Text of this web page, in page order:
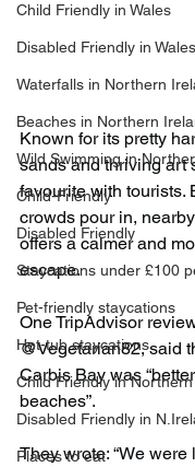
Child Friendly in Wales
Disabled Friendly in Wales
Waterfalls in Northern
Beaches in Northern
Wild Swimming in
Child-Friendly
Disabled Friendly
Staycations under £100
Pet-friendly staycations
Hot-tub staycations
Child Friendly in
Disabled Friendly in
Places to eat
Known for its pretty
sands and thriving art
favourite with tourists.
crowds pour in,
offers a calmer and
escape.
One TripAdvisor
@Vegetarian82, said
Carbis Bay was
beaches”.
They wrote: “We